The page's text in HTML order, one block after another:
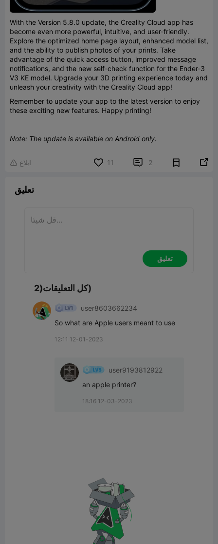
With the Version 5.8.0 update, the Creality Cloud app has
become even more powerful, intuitive, and user-friendly.
Explore the optimized home page layout, enhanced model list,
and the ability to publish photos of your prints. Take
advantage of the quick access button, improved message
notifications, and the new self-check function for the Ender-3
V3 KE model. Upgrade your 3D printing experience today and
unleash your creativity with the Creality Cloud app!
Remember to update your app to the latest version to enjoy
these exciting new features. Happy printing!
Note: The update is available on Android only.
 ابلاغ 11  2 
تعليق
تعليق
كل التعليقات(2)
user8603662234
So what are Apple users meant to use
12:11 12-01-2023
user9193812922
an apple printer?
18:16 12-03-2023